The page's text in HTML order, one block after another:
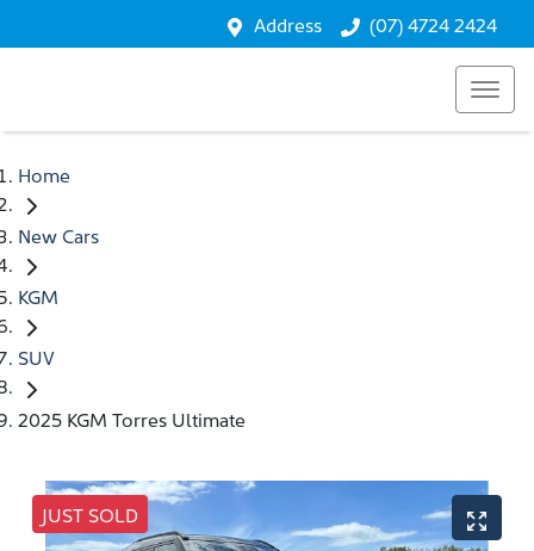
Address (07) 4724 2424
Home
New Cars
KGM
SUV
2025 KGM Torres Ultimate
JUST SOLD